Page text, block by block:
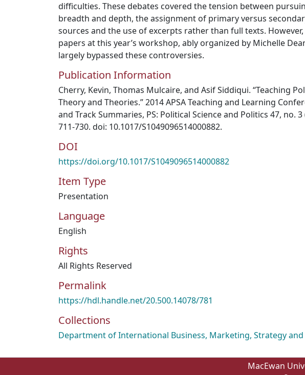
difficulties. These debates covered the tension between
breadth and depth, the assignment of primary versus
sources and the use of excerpts rather than full texts.
papers at this year’s workshop, ably organized by Michelle
largely bypassed these controversies.
Publication Information
Cherry, Kevin, Thomas Mulcaire, and Asif Siddiqui. “Teaching
Theory and Theories.” 2014 APSA Teaching and Learning
and Track Summaries, PS: Political Science and Politics 47, no. 3
711‐730. doi: 10.1017/S1049096514000882.
DOI
https://doi.org/10.1017/S1049096514000882
Item Type
Presentation
Language
English
Rights
All Rights Reserved
Permalink
https://hdl.handle.net/20.500.14078/781
Collections
Department of International Business, Marketing, Strategy and
MacEwan